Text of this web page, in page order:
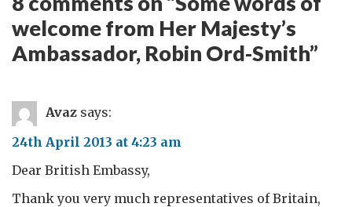
welcome from Her Majesty’s
Ambassador, Robin Ord-Smith”
Avaz says:
24th April 2013 at 4:23 am
Dear British Embassy,
Thank you very much representatives of Britain,